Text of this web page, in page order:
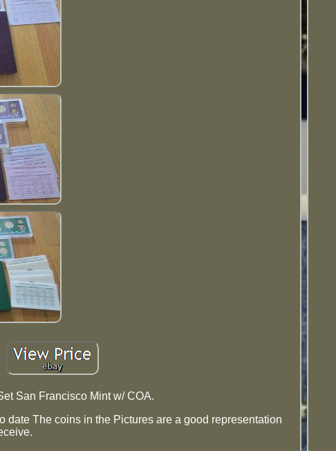
San Francisco Mint w/ COA.
The coins in the Pictures are a good representation